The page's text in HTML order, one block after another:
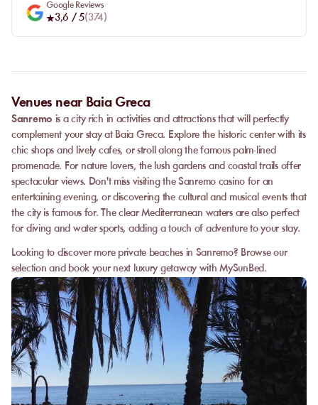
Google Reviews
3,6 / 5(374)
Venues near Baia Greca
Sanremo is a city rich in activities and attractions that will perfectly
complement your stay at Baia Greca. Explore the historic center with its
chic shops and lively cafes, or stroll along the famous palm-lined
promenade. For nature lovers, the lush gardens and coastal trails offer
spectacular views. Don't miss visiting the Sanremo casino for an
entertaining evening, or discovering the cultural and musical events that
the city is famous for. The clear Mediterranean waters are also perfect
for diving and water sports, adding a touch of adventure to your stay.
Looking to discover more private beaches in Sanremo? Browse our
selection and book your next luxury getaway with MySunBed.